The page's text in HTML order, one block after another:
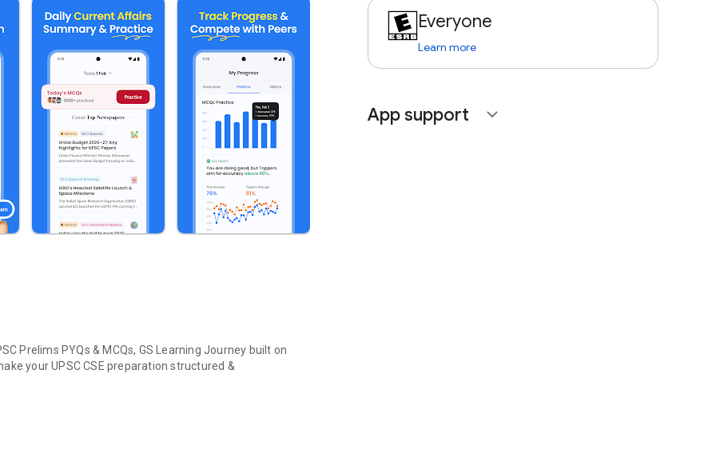
Prelims PYQs & MCQs, GS Learning Journey built on
your UPSC CSE preparation structured &
standard books
Everyone
Learn more
App support expand_more